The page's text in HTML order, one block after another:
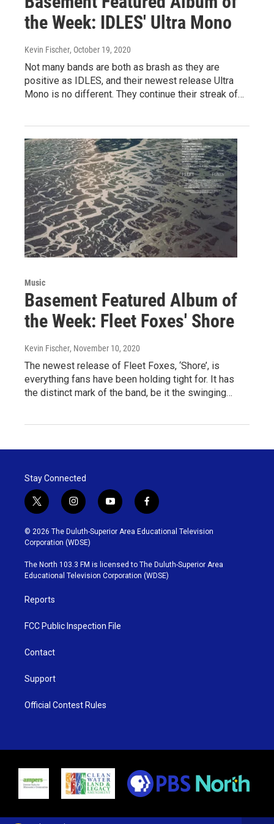
the Week: IDLES' Ultra Mono
Kevin Fischer, October 19, 2020
Not many bands are both as brash as they are
positive as IDLES, and their newest release Ultra
Mono is no different. They continue their streak of…
Music
Basement Featured Album of
the Week: Fleet Foxes' Shore
Kevin Fischer, November 10, 2020
The newest release of Fleet Foxes, ‘Shore’, is
everything fans have been holding tight for. It has
the distinct mark of the band, be it the swinging…
Stay Connected
t
w
i
t
t
e
r
i
n
s
t
g
r
y
o
u
b
e
f
a
c
o
o
k
© 2026 The Duluth-Superior Area Educational Television
Corporation (WDSE)
The North 103.3 FM is licensed to The Duluth-Superior Area
Educational Television Corporation (WDSE)
Reports
FCC Public Inspection File
Contact
Support
Official Contest Rules